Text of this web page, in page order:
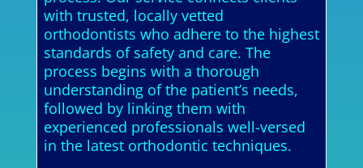
with trusted, locally vetted
orthodontists who adhere to the highest
standards of safety and care. The
process begins with a thorough
understanding of the patient’s needs,
followed by linking them with
experienced professionals well-versed
in the latest orthodontic techniques.